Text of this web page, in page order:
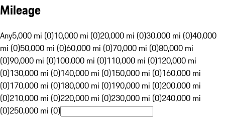
Mileage
Any5,000 mi (0)10,000 mi (0)20,000 mi (0)30,000 mi (0)40,000
mi (0)50,000 mi (0)60,000 mi (0)70,000 mi (0)80,000 mi
(0)90,000 mi (0)100,000 mi (0)110,000 mi (0)120,000 mi
(0)130,000 mi (0)140,000 mi (0)150,000 mi (0)160,000 mi
(0)170,000 mi (0)180,000 mi (0)190,000 mi (0)200,000 mi
(0)210,000 mi (0)220,000 mi (0)230,000 mi (0)240,000 mi
(0)250,000 mi (0)